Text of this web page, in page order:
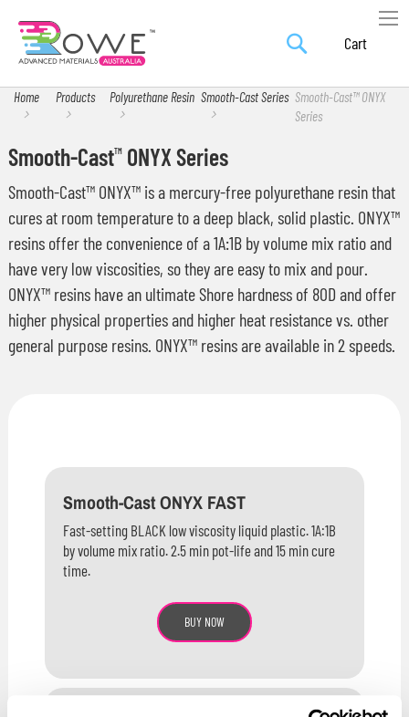
SearchSkip
Content
My
Home Products Polyurethane Resin Smooth-Cast Series Smooth-Cast™ ONYX
Series
Smooth-CastTMONYX Series
Smooth-Cast™ ONYX™ is a mercury-free polyurethane resin that
cures at room temperature to a deep black, solid plastic. ONYX™
resins offer the convenience of a 1A:1B by volume mix ratio and
have very low viscosities, so they are easy to mix and pour.
ONYX™ resins have an ultimate Shore hardness of 80D and offer
higher physical properties and higher heat resistance vs. other
general purpose resins. ONYX™ resins are available in 2 speeds.
Smooth-Cast ONYX FAST
Fast-setting BLACK low viscosity liquid plastic. 1A:1B
by volume mix ratio. 2.5 min pot-life and 15 min cure
time.
BUY NOW